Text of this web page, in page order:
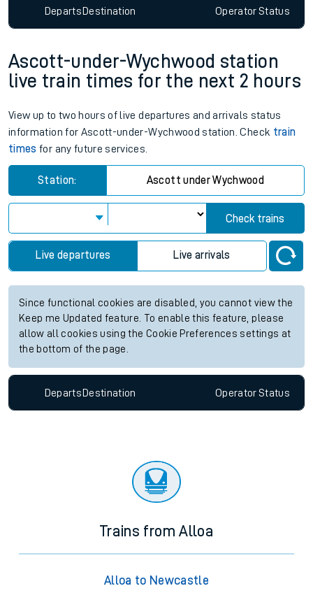
DepartsDestination OperatorStatus
Ascott-under-Wychwood station
live train times for the next 2 hours
View up to two hours of live departures and arrivals status
information for Ascott-under-Wychwood station. Check train
times for any future services.
Station: Ascott under Wychwood
Check trains
Live departures Live arrivals
Since functional cookies are disabled, you cannot view the
Keep me Updated feature. To enable this feature, please
allow all cookies using the Cookie Preferences settings at
the bottom of the page.
Departs Destination OperatorStatus
Trains from Alloa
Alloa to Newcastle